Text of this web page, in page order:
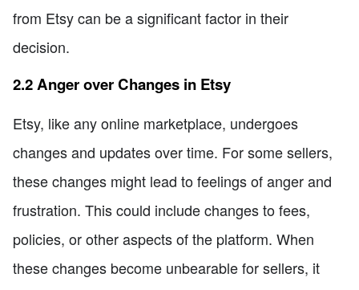
from Etsy can be a significant factor in their
decision.
2.2 Anger over Changes in Etsy
Etsy, like any online marketplace, undergoes
changes and updates over time. For some sellers,
these changes might lead to feelings of anger and
frustration. This could include changes to fees,
policies, or other aspects of the platform. When
these changes become unbearable for sellers, it